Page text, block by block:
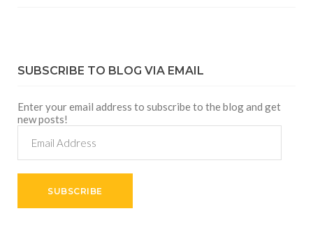
SUBSCRIBE TO BLOG VIA EMAIL
Enter your email address to subscribe to the blog and get
new posts!
Address
SUBSCRIBE